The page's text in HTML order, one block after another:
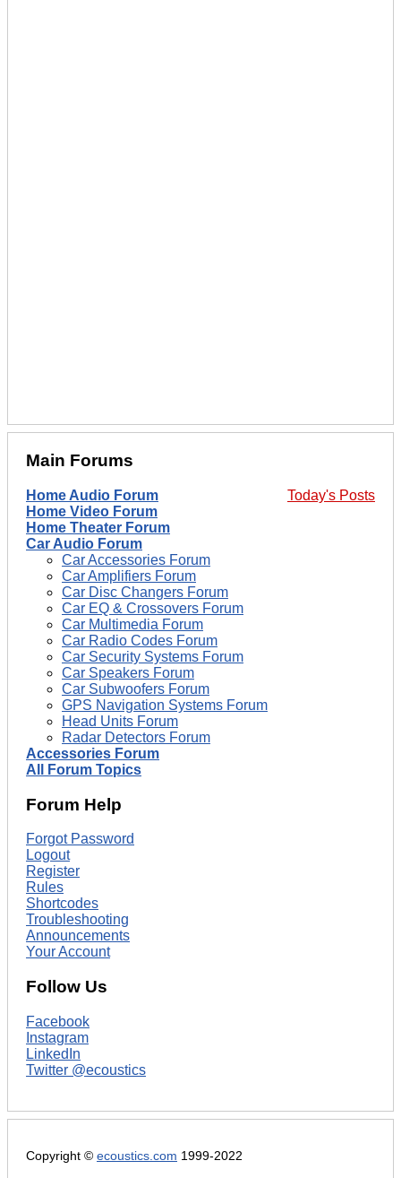
Main Forums
Today's Posts
Home Audio Forum
Home Video Forum
Home Theater Forum
Car Audio Forum
Car Accessories Forum
Car Amplifiers Forum
Car Disc Changers Forum
Car EQ & Crossovers Forum
Car Multimedia Forum
Car Radio Codes Forum
Car Security Systems Forum
Car Speakers Forum
Car Subwoofers Forum
GPS Navigation Systems Forum
Head Units Forum
Radar Detectors Forum
Accessories Forum
All Forum Topics
Forum Help
Forgot Password
Logout
Register
Rules
Shortcodes
Troubleshooting
Announcements
Your Account
Follow Us
Facebook
Instagram
LinkedIn
Twitter @ecoustics
Copyright © ecoustics.com 1999-2022